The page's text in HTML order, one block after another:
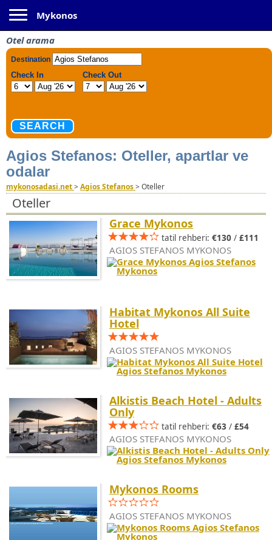
Mykonos
Otel arama
Agios Stefanos: Oteller, apartlar ve
odalar
mykonosadasi.net>Agios Stefanos>Oteller
Oteller
Grace Mykonos
tatil rehberi: €130 / £111
AGIOS STEFANOS MYKONOS
Habitat Mykonos All Suite
Hotel
AGIOS STEFANOS MYKONOS
Alkistis Beach Hotel - Adults
Only
tatil rehberi: €63 / £54
AGIOS STEFANOS MYKONOS
Mykonos Rooms
AGIOS STEFANOS MYKONOS